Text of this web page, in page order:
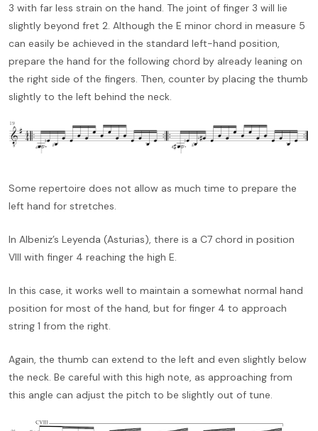
3 with far less strain on the hand. The joint of finger 3 will lie
slightly beyond fret 2. Although the E minor chord in measure 5
can easily be achieved in the standard left-hand position,
prepare the hand for the following chord by already leaning on
the right side of the fingers. Then, counter by placing the thumb
slightly to the left behind the neck.
Some repertoire does not allow as much time to prepare the
left hand for stretches.
In Albeniz’s Leyenda (Asturias), there is a C7 chord in position
VIII with finger 4 reaching the high E.
In this case, it works well to maintain a somewhat normal hand
position for most of the hand, but for finger 4 to approach
string 1 from the right.
Again, the thumb can extend to the left and even slightly below
the neck. Be careful with this high note, as approaching from
this angle can adjust the pitch to be slightly out of tune.